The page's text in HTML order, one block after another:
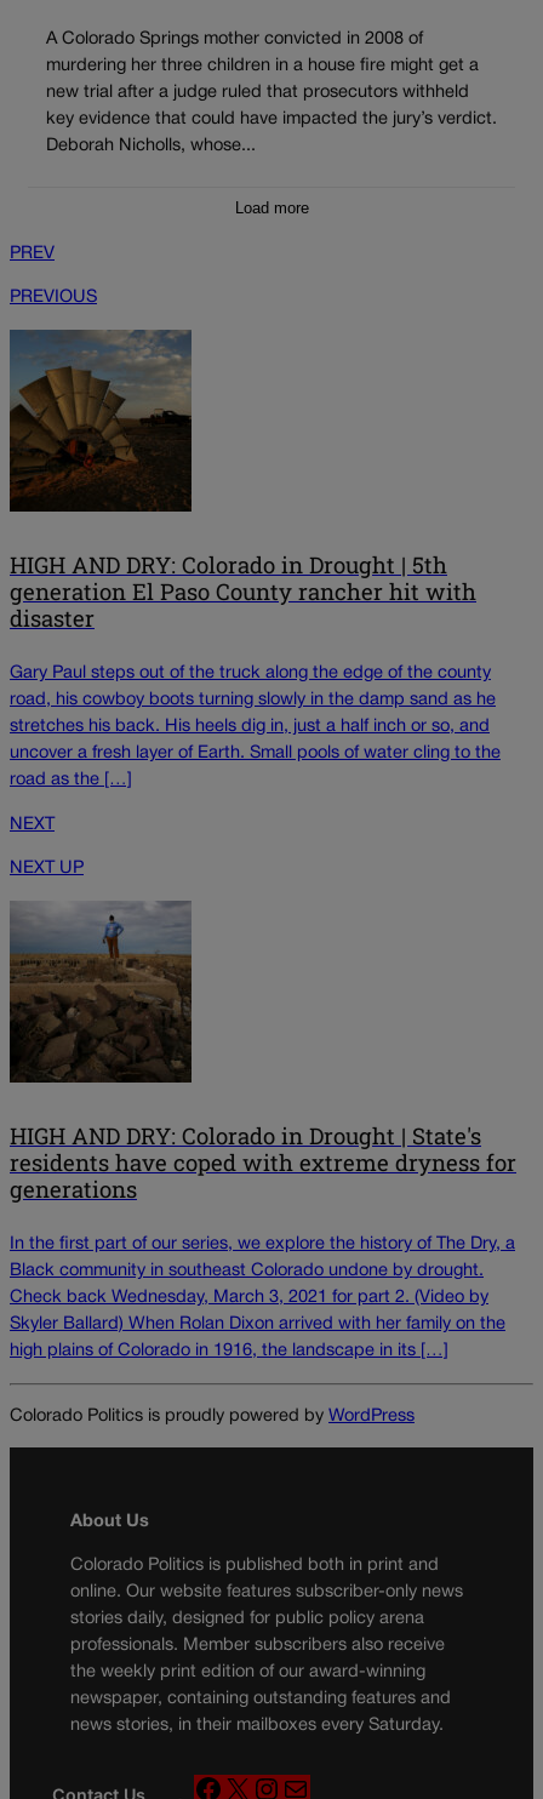
A Colorado Springs mother convicted in 2008 of
murdering her three children in a house fire might get a
new trial after a judge ruled that prosecutors withheld
key evidence that could have impacted the jury’s verdict.
Deborah Nicholls, whose...
Load more
PREV
PREVIOUS
HIGH AND DRY: Colorado in Drought | 5th
generation El Paso County rancher hit with
disaster
Gary Paul steps out of the truck along the edge of the county
road, his cowboy boots turning slowly in the damp sand as he
stretches his back. His heels dig in, just a half inch or so, and
uncover a fresh layer of Earth. Small pools of water cling to the
road as the […]
NEXT
NEXT UP
HIGH AND DRY: Colorado in Drought | State's
residents have coped with extreme dryness for
generations
In the first part of our series, we explore the history of The Dry, a
Black community in southeast Colorado undone by drought.
Check back Wednesday, March 3, 2021 for part 2. (Video by
Skyler Ballard) When Rolan Dixon arrived with her family on the
high plains of Colorado in 1916, the landscape in its […]
Colorado Politics is proudly powered by WordPress
About Us
Colorado Politics is published both in print and
online. Our website features subscriber-only news
stories daily, designed for public policy arena
professionals. Member subscribers also receive
the weekly print edition of our award-winning
newspaper, containing outstanding features and
news stories, in their mailboxes every Saturday.
Contact Us
F
X